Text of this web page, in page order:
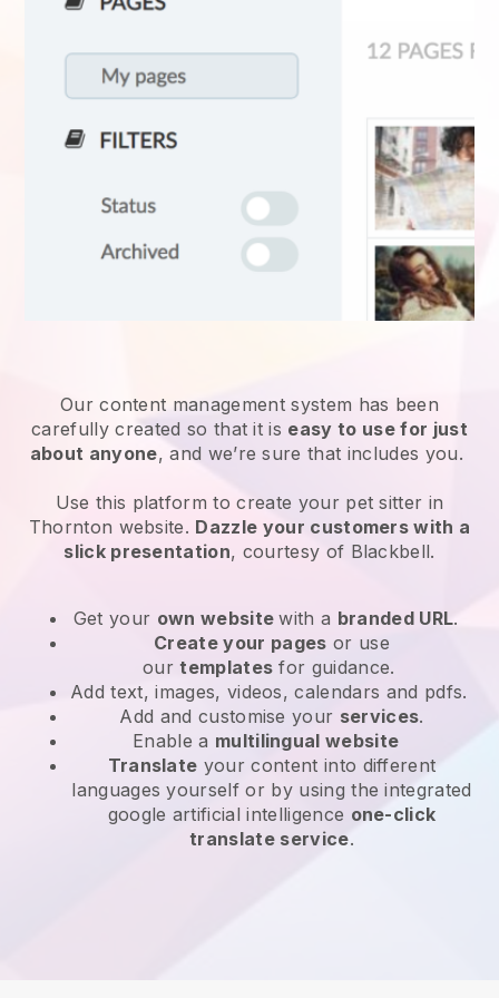
Our content management system has been
carefully created so that it is easy to use for just
about anyone, and we’re sure that includes you.
Use this platform to create your pet sitter in
Thornton website. Dazzle your customers with a
slick presentation, courtesy of Blackbell.
Get your own websitewith a branded URL.
Create your pages or use
ourtemplates for guidance.
Add text, images, videos, calendars and pdfs.
Add and customise your services.
Enable a multilingual website
Translate your content into different
languages yourself or by using the integrated
google artificial intelligence one-click
translate service.